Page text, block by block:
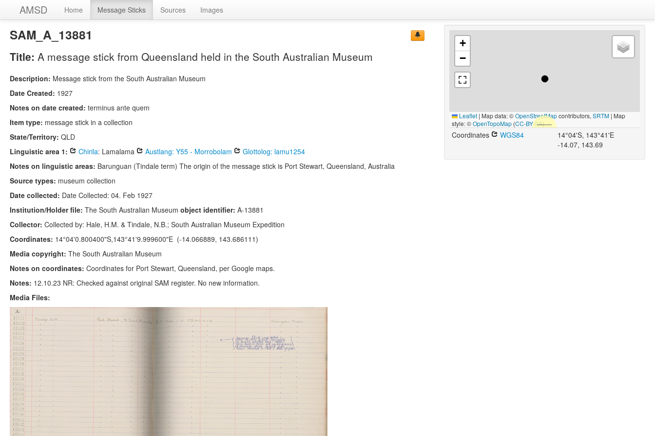
AMSD Home Message Sticks Sources Images
+
−
Leaflet | Map data: ©OpenStreetMapcontributors, SRTM| Map
style: ©OpenTopoMap(CC-BY-SA)
Coordinates WGS84
14°04'S, 143°41'E
-14.07, 143.69
SAM_A_13881
Title: A message stick from Queensland held in the South Australian Museum
Description: Message stick from the South Australian Museum
Date Created: 1927
Notes on date created: terminus ante quem
Item type: message stick in a collection
State/Territory: QLD
Linguistic area 1:
Chirila: Lamalama Austlang: Y55 - Morrobolam
Glottolog: lamu1254
Notes on linguistic areas: Barunguan (Tindale term) The origin of the message stick is Port Stewart, Queensland, Australia
Source types: museum collection
Date collected: Date Collected: 04. Feb 1927
Institution/Holder file: The South Australian Museum object identifier: A-13881
Collector: Collected by: Hale, H.M. & Tindale, N.B.; South Australian Museum Expedition
Coordinates: 14°04'0.800400"S,143°41'9.999600"E (-14.066889, 143.686111)
Media copyright: The South Australian Museum
Notes on coordinates: Coordinates for Port Stewart, Queensland, per Google maps.
Notes: 12.10.23 NR: Checked against original SAM register. No new information.
Media Files: